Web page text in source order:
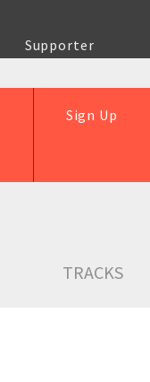
Supporter
Sign Up
TRACKS